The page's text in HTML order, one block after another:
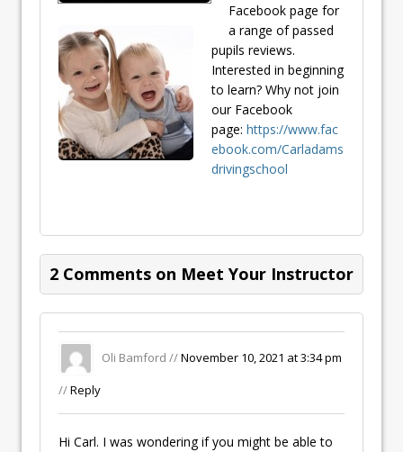
Facebook page for
a range of passed
pupils reviews.
Interested in beginning
to learn? Why not join
our Facebook
page: https://www.fac
ebook.com/Carladams
drivingschool
2 Comments on Meet Your Instructor
Oli Bamford //November 10, 2021 at 3:34 pm
//Reply
Hi Carl. I was wondering if you might be able to